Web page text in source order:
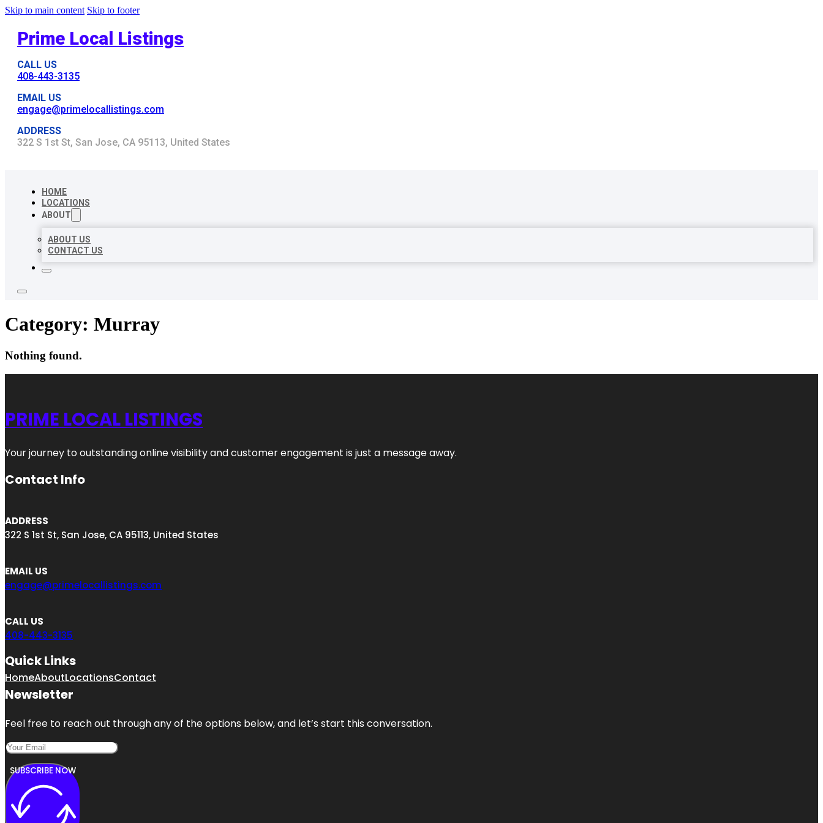
Skip to main content Skip to footer
Prime Local Listings
CALL US
408-443-3135
EMAIL US
engage@primelocallistings.com
ADDRESS
322 S 1st St, San Jose, CA 95113, United States
HOME
LOCATIONS
ABOUT
ABOUT US
CONTACT US
Category: Murray
Nothing found.
PRIME LOCAL LISTINGS
Your journey to outstanding online visibility and customer engagement is just a message away.
Contact Info
ADDRESS
322 S 1st St, San Jose, CA 95113, United States
EMAIL US
engage@primelocallistings.com
CALL US
408-443-3135
Quick Links
HomeAboutLocationsContact
Newsletter
Feel free to reach out through any of the options below, and let’s start this conversation.
SUBSCRIBE NOW